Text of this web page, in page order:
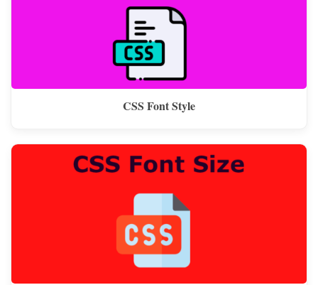
CSS Font Style